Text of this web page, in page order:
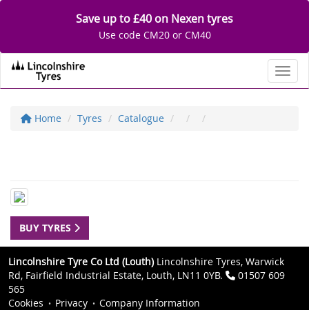
Save up to £40 on Nexen tyres
Use code CM20 or CM40
Home Tyres Catalogue
BUY TYRES
Lincolnshire Tyre Co Ltd (Louth)Lincolnshire Tyres, Warwick
Rd, Fairfield Industrial Estate, Louth, LN11 0YB.
01507 609
565
Cookies
Privacy
Company Information